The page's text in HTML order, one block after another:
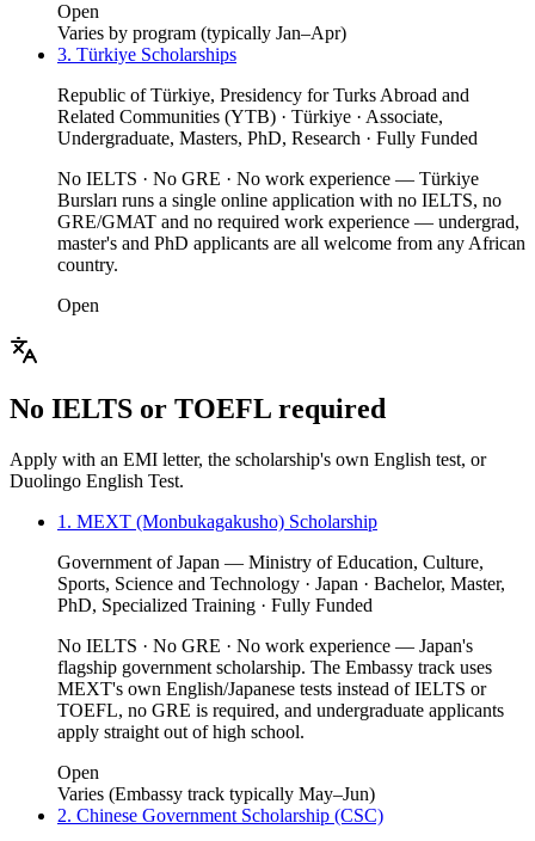
Open
Varies by program (typically Jan–Apr)
3. Türkiye Scholarships
Republic of Türkiye, Presidency for Turks Abroad and
Related Communities (YTB) · Türkiye · Associate,
Undergraduate, Masters, PhD, Research · Fully Funded
No IELTS · No GRE · No work experience — Türkiye
Bursları runs a single online application with no IELTS, no
GRE/GMAT and no required work experience — undergrad,
master's and PhD applicants are all welcome from any African
country.
Open
No IELTS or TOEFL required
Apply with an EMI letter, the scholarship's own English test, or
Duolingo English Test.
1. MEXT (Monbukagakusho) Scholarship
Government of Japan — Ministry of Education, Culture,
Sports, Science and Technology · Japan · Bachelor, Master,
PhD, Specialized Training · Fully Funded
No IELTS · No GRE · No work experience — Japan's
flagship government scholarship. The Embassy track uses
MEXT's own English/Japanese tests instead of IELTS or
TOEFL, no GRE is required, and undergraduate applicants
apply straight out of high school.
Open
Varies (Embassy track typically May–Jun)
2. Chinese Government Scholarship (CSC)